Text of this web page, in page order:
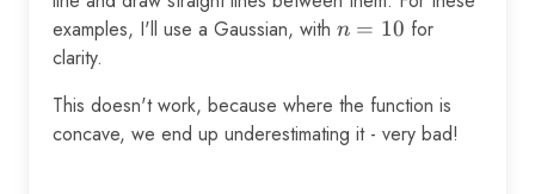
examples, I'll use a Gaussian, with n=10
n = 10 for
clarity.
This doesn't work, because where the function is
concave, we end up underestimating it - very bad!